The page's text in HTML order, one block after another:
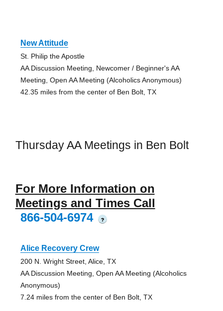
New Attitude
St. Philip the Apostle
AA Discussion Meeting, Newcomer / Beginner's AA
Meeting, Open AA Meeting (Alcoholics Anonymous)
42.35 miles from the center of Ben Bolt, TX
Thursday AA Meetings in Ben Bolt
For More Information on
Meetings and Times Call
866-504-6974
?
Alice Recovery Crew
200 N. Wright Street, Alice, TX
AA Discussion Meeting, Open AA Meeting (Alcoholics
Anonymous)
7.24 miles from the center of Ben Bolt, TX